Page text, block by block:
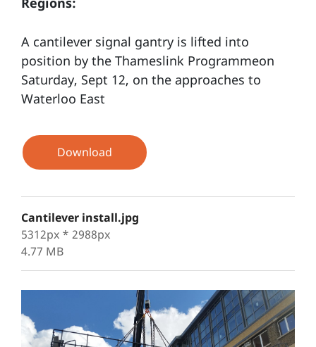
A cantilever signal gantry is lifted into
position by the Thameslink Programmeon
Saturday, Sept 12, on the approaches to
Waterloo East
Download
Cantilever install.jpg
5312px * 2988px
4.77 MB